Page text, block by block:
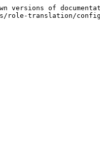
of
role-translation/